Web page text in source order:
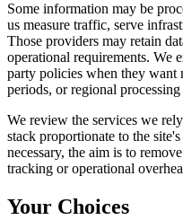
Some information may be
us measure traffic, serve
Those providers may retain
operational requirements. We
party policies when they want
periods, or regional processing
We review the services we
stack proportionate to the
necessary, the aim is to
tracking or operational
Your Choices